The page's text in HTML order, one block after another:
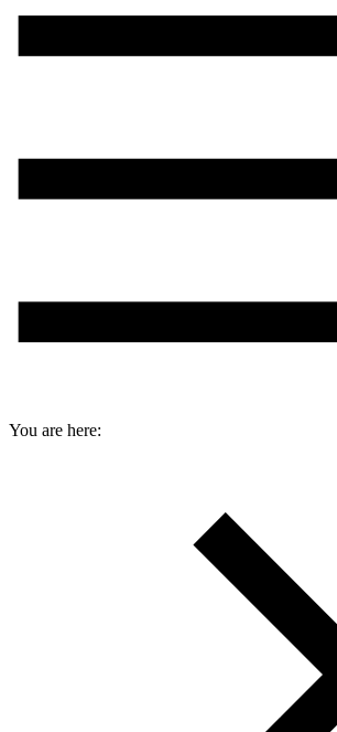
You are here: